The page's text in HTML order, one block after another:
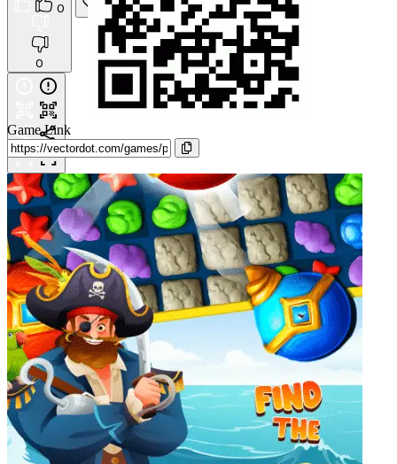
Game Link
0
0